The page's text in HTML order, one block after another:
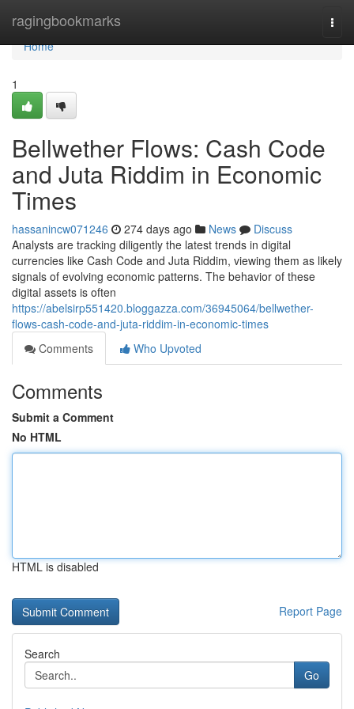
ragingbookmarks
Home
Home
1
Bellwether Flows: Cash Code
and Juta Riddim in Economic
Times
hassanincw071246 274 days ago News
Discuss
Analysts are tracking diligently the latest trends in digital
currencies like Cash Code and Juta Riddim, viewing them as likely
signals of evolving economic patterns. The behavior of these
digital assets is often
https://abelsirp551420.bloggazza.com/36945064/bellwether-
flows-cash-code-and-juta-riddim-in-economic-times
Comments
Who Upvoted
Comments
Submit a Comment
No HTML
HTML is disabled
Report Page
Search
Go